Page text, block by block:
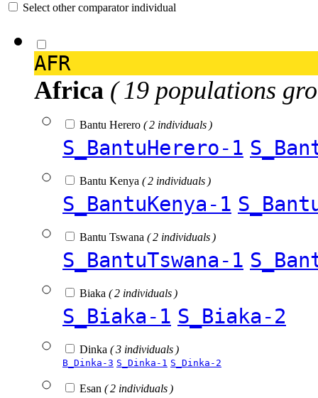
Select other comparator individual
AFR
Africa ( 19 populations
Bantu Herero ( 2 individuals )
S_BantuHerero-1
Bantu Kenya ( 2 individuals )
S_BantuKenya-1
Bantu Tswana ( 2 individuals )
S_BantuTswana-1
Biaka ( 2 individuals )
S_Biaka-1 S_Biaka-2
Dinka ( 3 individuals )
B_Dinka-3 S_Dinka-1 S_Dinka-2
Esan ( 2 individuals )